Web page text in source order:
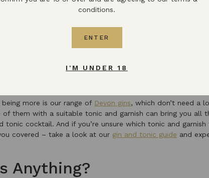
conditions.
ENTER
I'M UNDER 18
be it still or sparkling, why not make 2021 the year
higher-quality drinks, it is important to be able to enjoy
drowned out among other flavours. For this reason,
2021, so you can truly experience the quality of the
more is our range of Devon gins, which don’t need a
of them with a suitable tonic and garnish can bring you all
tonic cocktail. And if you’re unsure which tonic and
covered – take a look at our gin and tonic guide and
Anything?